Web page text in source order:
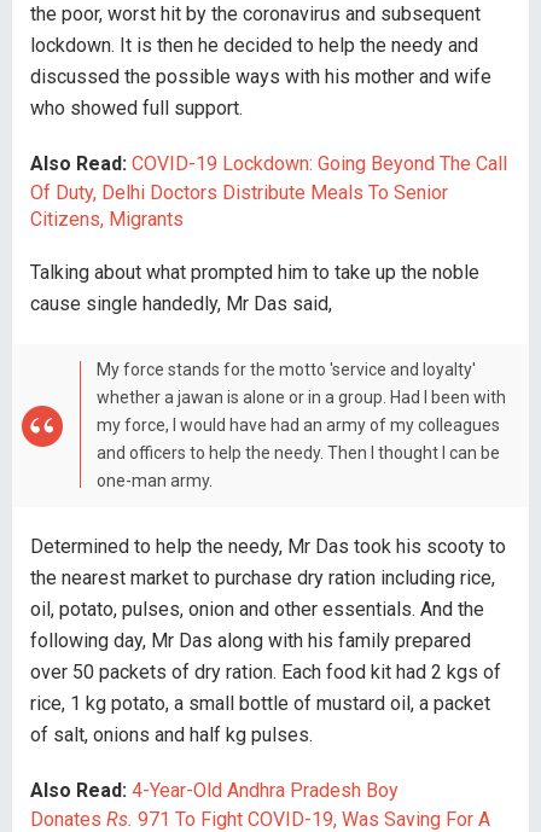
the poor, worst hit by the coronavirus and subsequent
lockdown. It is then he decided to help the needy and
discussed the possible ways with his mother and wife
who showed full support.
Also Read: COVID-19 Lockdown: Going Beyond The Call
Of Duty, Delhi Doctors Distribute Meals To Senior
Citizens, Migrants
Talking about what prompted him to take up the noble
cause single handedly, Mr Das said,
My force stands for the motto 'service and loyalty'
whether a jawan is alone or in a group. Had I been with
my force, I would have had an army of my colleagues
and officers to help the needy. Then I thought I can be
one-man army.
Determined to help the needy, Mr Das took his scooty to
the nearest market to purchase dry ration including rice,
oil, potato, pulses, onion and other essentials. And the
following day, Mr Das along with his family prepared
over 50 packets of dry ration. Each food kit had 2 kgs of
rice, 1 kg potato, a small bottle of mustard oil, a packet
of salt, onions and half kg pulses.
Also Read: 4-Year-Old Andhra Pradesh Boy
Donates Rs. 971 To Fight COVID-19, Was Saving For A